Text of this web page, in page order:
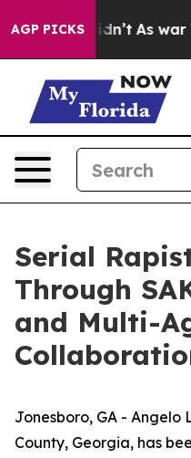
AGP PICKS
it Didn’t As war With
Serial
Through
and Multi-
Jonesboro, GA - Angelo
County, Georgia, has